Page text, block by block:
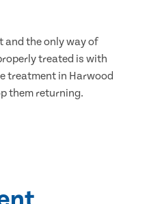
and the only way of
treated is with
treatment in Harwood
them returning.